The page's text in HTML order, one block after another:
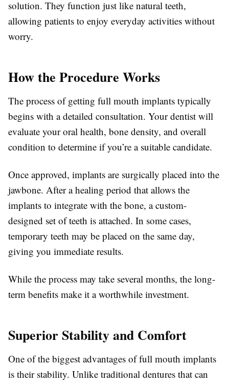
solution. They function just like natural teeth,
allowing patients to enjoy everyday activities without
worry.
How the Procedure Works
The process of getting full mouth implants typically
begins with a detailed consultation. Your dentist will
evaluate your oral health, bone density, and overall
condition to determine if you’re a suitable candidate.
Once approved, implants are surgically placed into the
jawbone. After a healing period that allows the
implants to integrate with the bone, a custom-
designed set of teeth is attached. In some cases,
temporary teeth may be placed on the same day,
giving you immediate results.
While the process may take several months, the long-
term benefits make it a worthwhile investment.
Superior Stability and Comfort
One of the biggest advantages of full mouth implants
is their stability. Unlike traditional dentures that can